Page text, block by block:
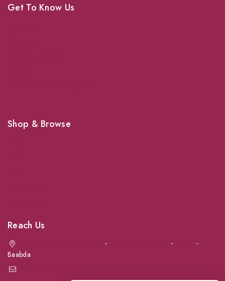
Get To Know Us
Shop & Browse
Reach Us
- -
-
Baabda